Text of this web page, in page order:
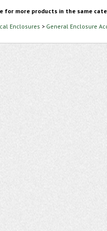
for more products in the same
Enclosures > General Enclosure